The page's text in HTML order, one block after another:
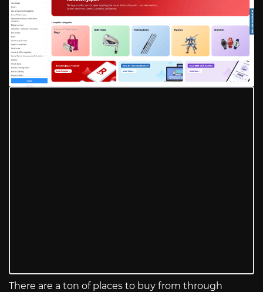
There are a ton of places to buy from through